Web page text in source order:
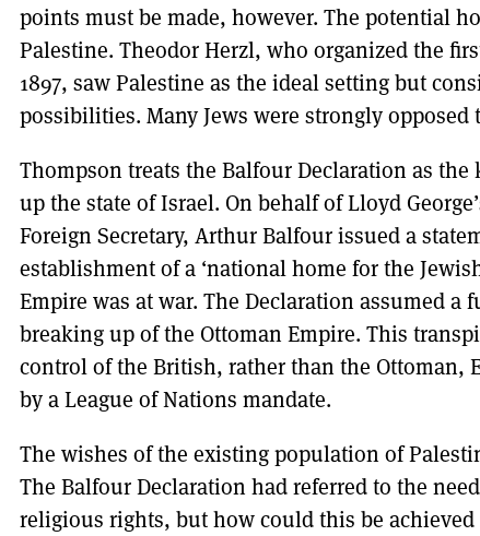
points must be made, however. The potential
Palestine. Theodor Herzl, who organized the
1897, saw Palestine as the ideal setting but
possibilities. Many Jews were strongly opposed
Thompson treats the Balfour Declaration as
up the state of Israel. On behalf of Lloyd
Foreign Secretary, Arthur Balfour issued a
establishment of a ‘national home for the
Empire was at war. The Declaration assumed
breaking up of the Ottoman Empire. This
control of the British, rather than the Ottoman,
by a League of Nations mandate.
The wishes of the existing population of
The Balfour Declaration had referred to the
religious rights, but how could this be